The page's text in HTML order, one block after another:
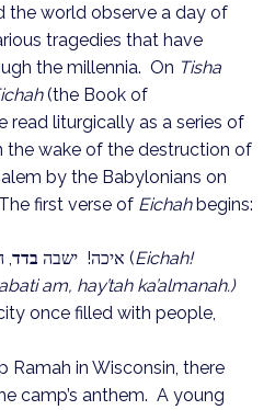
the world observe a day of
tragedies that have
the millennia. On Tisha
(the Book of
read liturgically as a series of
the wake of the destruction of
by the Babylonians on
first verse of Eichahbegins:
איכה! ישבה בדד (Eichah!
am, hay’tah ka’almanah.)
city once filled with people,
Ramah in Wisconsin, there
camp’s anthem. A young